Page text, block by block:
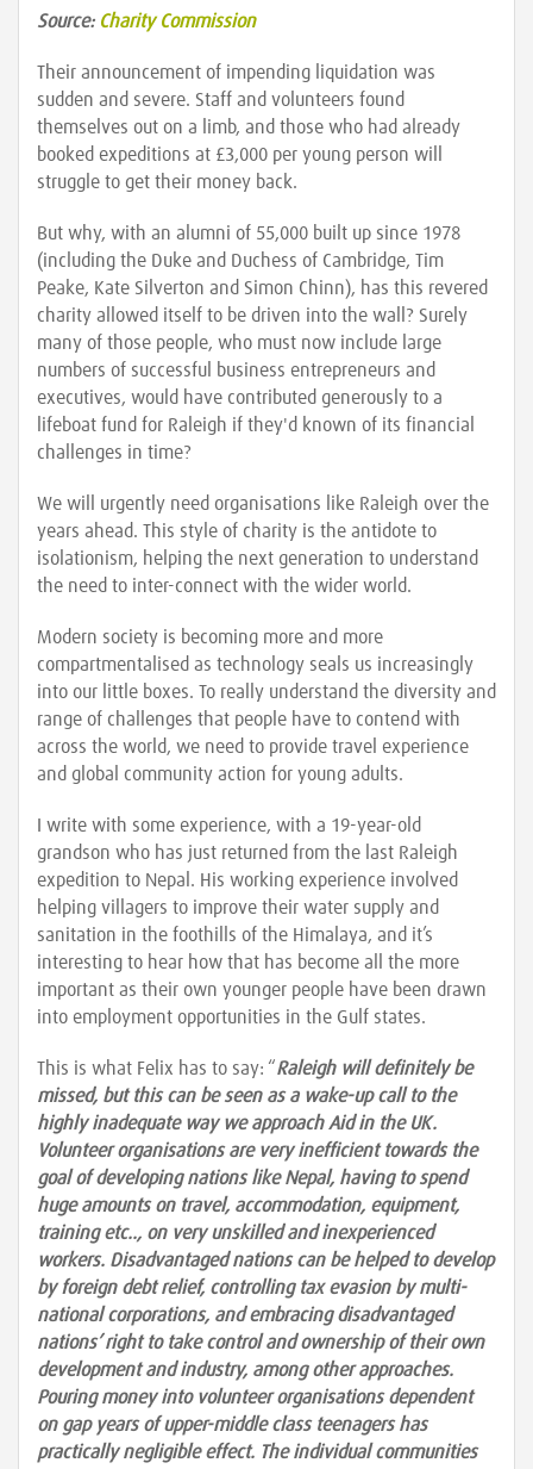
Source: Charity Commission
Their announcement of impending liquidation was
sudden and severe. Staff and volunteers found
themselves out on a limb, and those who had already
booked expeditions at £3,000 per young person will
struggle to get their money back.
But why, with an alumni of 55,000 built up since 1978
(including the Duke and Duchess of Cambridge, Tim
Peake, Kate Silverton and Simon Chinn), has this revered
charity allowed itself to be driven into the wall? Surely
many of those people, who must now include large
numbers of successful business entrepreneurs and
executives, would have contributed generously to a
lifeboat fund for Raleigh if they'd known of its financial
challenges in time?
We will urgently need organisations like Raleigh over the
years ahead. This style of charity is the antidote to
isolationism, helping the next generation to understand
the need to inter-connect with the wider world.
Modern society is becoming more and more
compartmentalised as technology seals us increasingly
into our little boxes. To really understand the diversity and
range of challenges that people have to contend with
across the world, we need to provide travel experience
and global community action for young adults.
I write with some experience, with a 19-year-old
grandson who has just returned from the last Raleigh
expedition to Nepal. His working experience involved
helping villagers to improve their water supply and
sanitation in the foothills of the Himalaya, and it’s
interesting to hear how that has become all the more
important as their own younger people have been drawn
into employment opportunities in the Gulf states.
This is what Felix has to say: “Raleigh will definitely be
missed, but this can be seen as a wake-up call to the
highly inadequate way we approach Aid in the UK.
Volunteer organisations are very inefficient towards the
goal of developing nations like Nepal, having to spend
huge amounts on travel, accommodation, equipment,
training etc.., on very unskilled and inexperienced
workers. Disadvantaged nations can be helped to develop
by foreign debt relief, controlling tax evasion by multi-
national corporations, and embracing disadvantaged
nations’ right to take control and ownership of their own
development and industry, among other approaches.
Pouring money into volunteer organisations dependent
on gap years of upper-middle class teenagers has
practically negligible effect. The individual communities